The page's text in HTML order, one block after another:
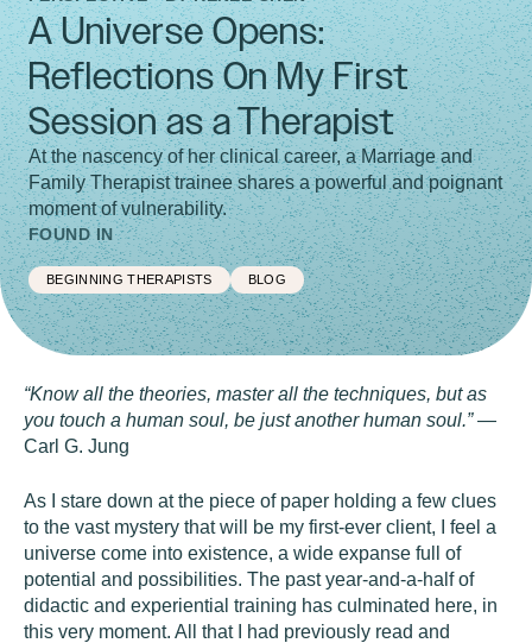
A Universe Opens:
Reflections On My First
Session as a Therapist
At the nascency of her clinical career, a Marriage and
Family Therapist trainee shares a powerful and poignant
moment of vulnerability.
FOUND IN
BEGINNING THERAPISTS BLOG
“Know all the theories, master all the techniques, but as
you touch a human soul, be just another human soul.”—
Carl G. Jung
As I stare down at the piece of paper holding a few clues
to the vast mystery that will be my first-ever client, I feel a
universe come into existence, a wide expanse full of
potential and possibilities. The past year-and-a-half of
didactic and experiential training has culminated here, in
this very moment. All that I had previously read and